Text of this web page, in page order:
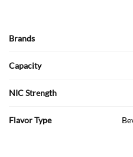
Brands
Capacity
NIC Strength
Flavor Type